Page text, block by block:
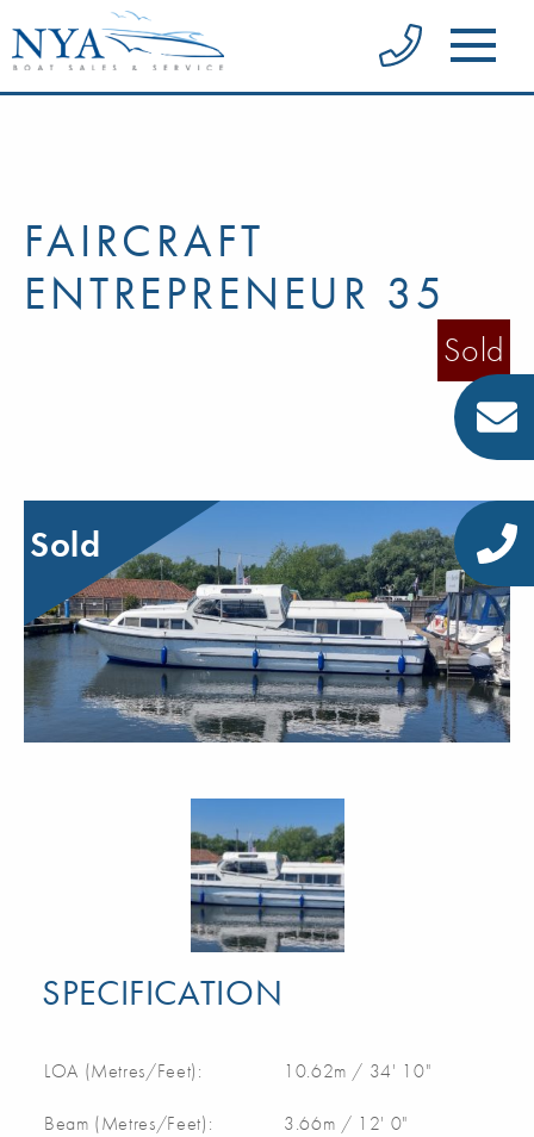
FAIRCRAFT
ENTREPRENEUR 35
Sold
Sold
SPECIFICATION
LOA (Metres/Feet): 10.62m / 34' 10"
Beam (Metres/Feet): 3.66m / 12' 0"